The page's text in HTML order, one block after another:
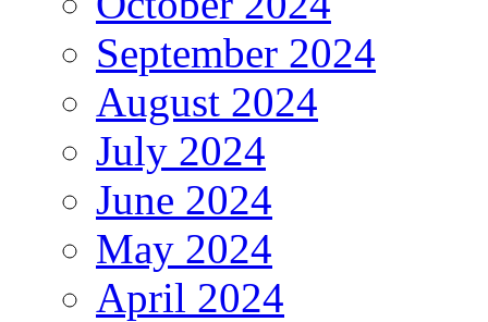
September 2024
August 2024
July 2024
June 2024
May 2024
April 2024